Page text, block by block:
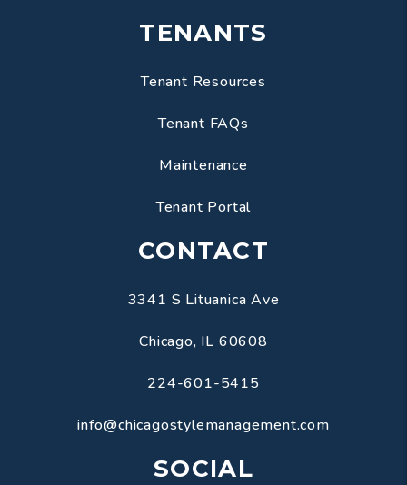
TENANTS
Tenant Resources
Tenant FAQs
Maintenance
Tenant Portal
CONTACT
3341 S Lituanica Ave
Chicago, IL 60608
224-601-5415
info@chicagostylemanagement.com
SOCIAL